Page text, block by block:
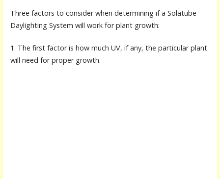
Three factors to consider when determining if a Solatube
Daylighting System will work for plant growth:
1. The first factor is how much UV, if any, the particular plant
will need for proper growth.